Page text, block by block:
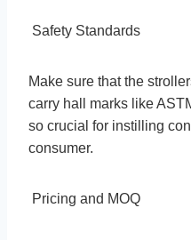
Safety Standards
Make sure that the
carry hall marks like
so crucial for instilling
consumer.
Pricing and MOQ